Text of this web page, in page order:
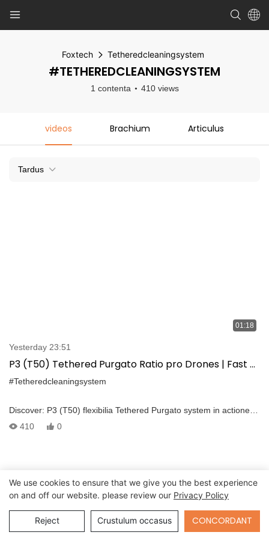
Foxtech Tetheredcleaningsystem
#TETHEREDCLEANINGSYSTEM
1 contenta 410 views
videos Brachium Articulus
Tardus
01:18
Yesterday 23:51
P3 (T50) Tethered Purgato Ratio pro Drones | Fast &
precise rail platform sustentationem
#Tetheredcleaningsystem
Discover: P3 (T50) flexibilia Tethered Purgato system in actione
ad Tianjin blasphemant transit statio. Disposito enim seamless
410 0
Send Inquiry
We use cookies to ensure that we give you the best experience
on and off our website. please review our Privacy Policy
Reject Crustulum occasus CONCORDANT